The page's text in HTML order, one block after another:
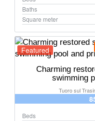
Baths
Square meter
Featured
Charming
swimming
Tuoro sul
Beds